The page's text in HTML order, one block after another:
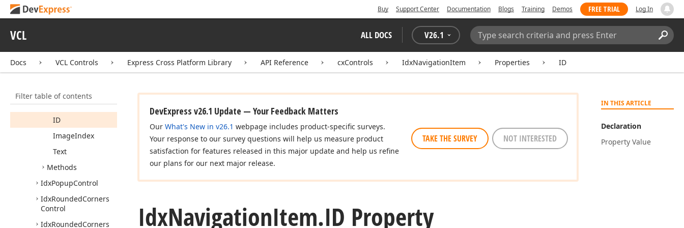
Buy Support Center Documentation Blogs Training Demos FREE TRIAL Log In
VCL ALL DOCS V26.1
Search:
Docs VCL Controls Express Cross Platform Library API Reference cxControls IdxNavigationItem Properties ID
Filter table of contents
IdxHybrid
Owner
IdxNavigationItem
Properties
ID
ImageIndex
Text
Methods
IdxPopupControl
IdxRoundedCorners
Control
IdxRoundedCorners
IN THIS ARTICLE
Declaration
Property Value
DevExpress v26.1 Update — Your Feedback Matters
Our What's New in v26.1 webpage includes product-specific surveys.
Your response to our survey questions will help us measure product
satisfaction for features released in this major update and help us refine
our plans for our next major release.
TAKE THE SURVEY NOT INTERESTED
IdxNavigationItem.ID Property